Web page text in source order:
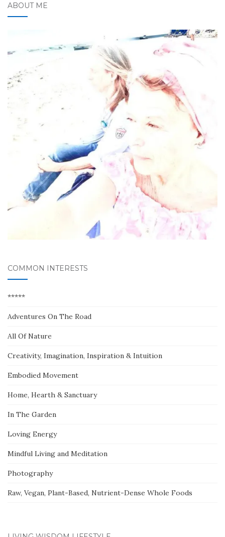
ABOUT ME
COMMON INTERESTS
*****
Adventures On The Road
All Of Nature
Creativity, Imagination, Inspiration & Intuition
Embodied Movement
Home, Hearth & Sanctuary
In The Garden
Loving Energy
Mindful Living and Meditation
Photography
Raw, Vegan, Plant-Based, Nutrient-Dense Whole Foods